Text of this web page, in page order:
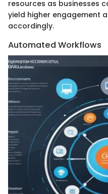
resources as businesses
yield higher engagement
accordingly.
Automated Workflows